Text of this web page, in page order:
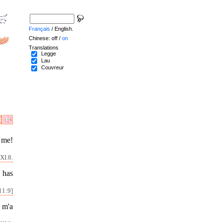
Français / English.
Chinese: off / on
Translations
Legge
Lau
Couvreur